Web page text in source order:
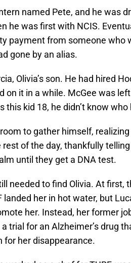
named Pete, and he was
he was first with NCIS.
payment from someone who
gone by an alias.
Olivia’s son. He had hired
on it in a while. McGee was
this kid 18, he didn’t know
to gather himself, realizing
of the day, thankfully
until they get a DNA test.
needed to find Olivia. At first,
landed her in hot water, but
her. Instead, her former
trial for an Alzheimer’s drug
for her disappearance.